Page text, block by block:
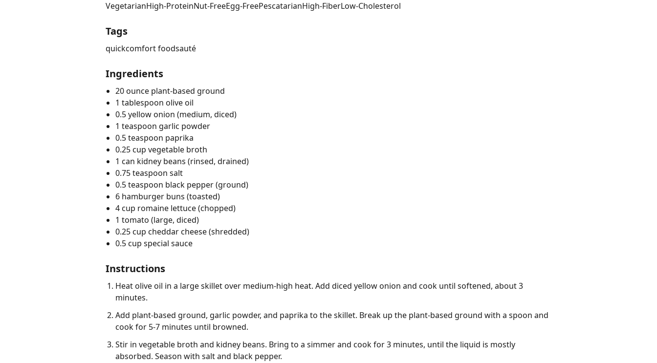
VegetarianHigh-ProteinNut-FreeEgg-FreePescatarianHigh-FiberLow-Cholesterol
Tags
quickcomfort foodsauté
Ingredients
20 ounce plant-based ground
1 tablespoon olive oil
0.5 yellow onion (medium, diced)
1 teaspoon garlic powder
0.5 teaspoon paprika
0.25 cup vegetable broth
1 can kidney beans (rinsed, drained)
0.75 teaspoon salt
0.5 teaspoon black pepper (ground)
6 hamburger buns (toasted)
4 cup romaine lettuce (chopped)
1 tomato (large, diced)
0.25 cup cheddar cheese (shredded)
0.5 cup special sauce
Instructions
Heat olive oil in a large skillet over medium-high heat. Add diced yellow onion and cook until softened, about 3
minutes.
Add plant-based ground, garlic powder, and paprika to the skillet. Break up the plant-based ground with a spoon and
cook for 5-7 minutes until browned.
Stir in vegetable broth and kidney beans. Bring to a simmer and cook for 3 minutes, until the liquid is mostly
absorbed. Season with salt and black pepper.